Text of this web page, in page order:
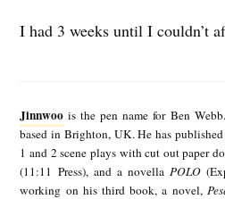
I had 3 weeks until I couldn’t
Jinnwoo is the pen name for Ben
based in Brighton, UK. He has
1 and 2 scene plays with cut out paper
(11:11 Press), and a novella POLO
working on his third book, a novel,